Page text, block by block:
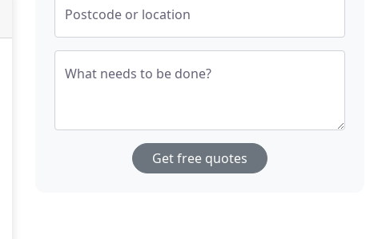
Postcode or location
What needs to be done?
Get free quotes